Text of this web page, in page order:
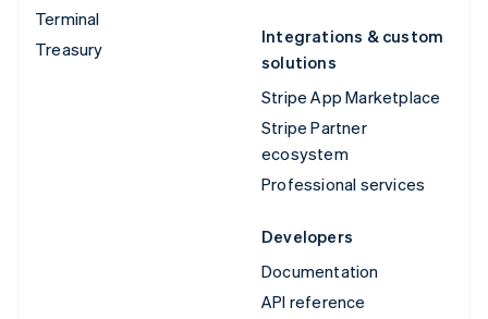
Terminal
Treasury
Integrations & custom
solutions
Stripe App Marketplace
Stripe Partner
ecosystem
Professional services
Developers
Documentation
API reference